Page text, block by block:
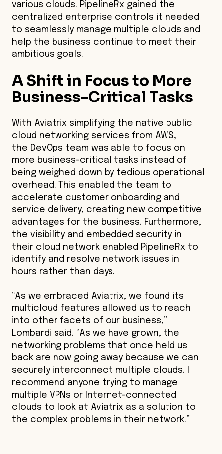
various clouds. PipelineRx gained the
centralized enterprise controls it needed
to seamlessly manage multiple clouds and
help the business continue to meet their
ambitious goals.
A Shift in Focus to More
Business-Critical Tasks
With Aviatrix simplifying the native public
cloud networking services from AWS,
the DevOps team was able to focus on
more business-critical tasks instead of
being weighed down by tedious operational
overhead. This enabled the team to
accelerate customer onboarding and
service delivery, creating new competitive
advantages for the business. Furthermore,
the visibility and embedded security in
their cloud network enabled PipelineRx to
identify and resolve network issues in
hours rather than days.
“As we embraced Aviatrix, we found its
multicloud features allowed us to reach
into other facets of our business,”
Lombardi said. “As we have grown, the
networking problems that once held us
back are now going away because we can
securely interconnect multiple clouds. I
recommend anyone trying to manage
multiple VPNs or Internet-connected
clouds to look at Aviatrix as a solution to
the complex problems in their network.”